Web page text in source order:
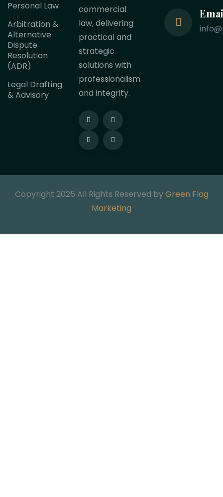
Personal Law
Arbitration &
Alternative
Dispute
Resolution
(ADR)
Legal Drafting
& Advisory
commercial
law, delivering
practical and
strategic
solutions with
professionalism
and integrity.
Copyright 2025 All Rights Reserved byGreen Flag
Marketing